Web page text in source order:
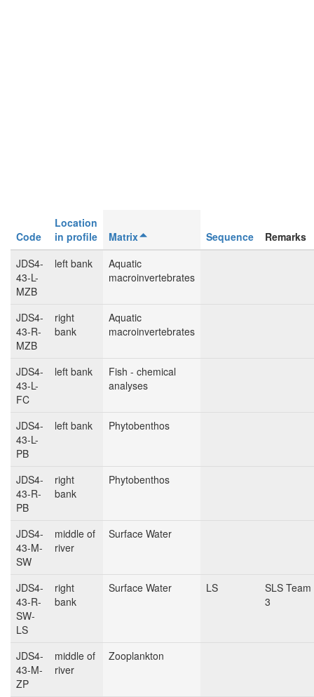
Code
Location
in profile
Matrix Sequence
Remarks
JDS4-
43-L-
MZB
left bank
Aquatic
macroinvertebrates
JDS4-
43-R-
MZB
right
bank
Aquatic
macroinvertebrates
JDS4-
43-L-
FC
left bank
Fish - chemical
analyses
JDS4-
43-L-
PB
left bank Phytobenthos
JDS4-
43-R-
PB
right
bank
Phytobenthos
JDS4-
43-M-
SW
middle of
river
Surface Water
JDS4-
43-R-
SW-
LS
right
bank
Surface Water LS
SLS Team
3
JDS4-
43-M-
ZP
middle of
river
Zooplankton